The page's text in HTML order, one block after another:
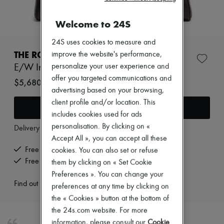
New arrivals
All products
Tops & Shirts
Jackets
Skirts
Shorts
Knitwear
Pants
Leather
Sweatshirts
All products
THE ROW
E/W India leather shoulder bag
$5,680
Add to cart
Delivery fromWednesday, August 12
Free delivery when you spend $600 or more
Free returns and picked up at home
Find out more
Welcome to 24S
24S uses cookies to measure and
improve the website's performance,
personalize your user experience and
offer you targeted communications and
advertising based on your browsing,
client profile and/or location. This
includes cookies used for ads
personalisation. By clicking on «
Accept All », you can accept all these
cookies. You can also set or refuse
them by clicking on « Set Cookie
Preferences ». You can change your
preferences at any time by clicking on
the « Cookies » button at the bottom of
the 24s.com website. For more